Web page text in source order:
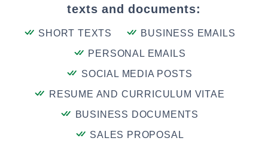
texts and documents:
SHORT TEXTS
BUSINESS EMAILS
PERSONAL EMAILS
SOCIAL MEDIA POSTS
RESUME AND CURRICULUM VITAE
BUSINESS DOCUMENTS
SALES PROPOSAL